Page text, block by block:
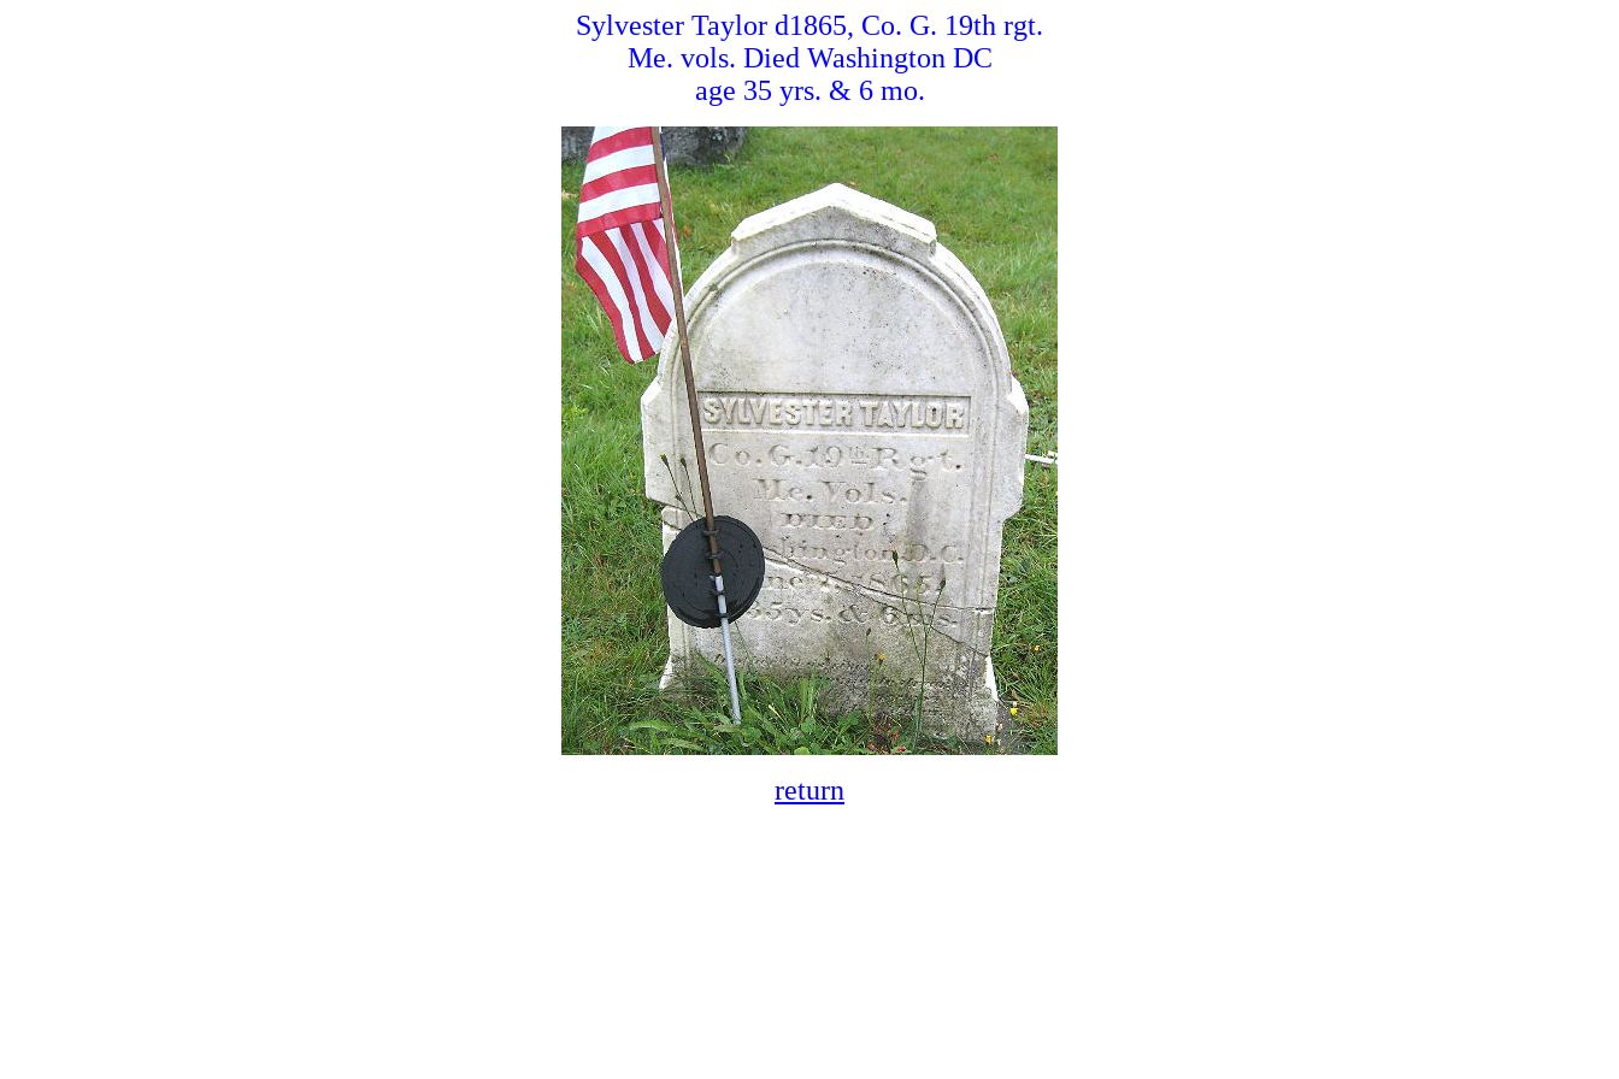
Sylvester Taylor d1865, Co. G. 19th rgt.
Me. vols. Died Washington DC
age 35 yrs. & 6 mo.
return